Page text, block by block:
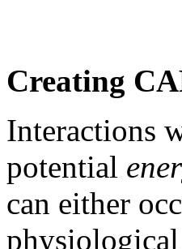
Creating
Interactions
potential
can either